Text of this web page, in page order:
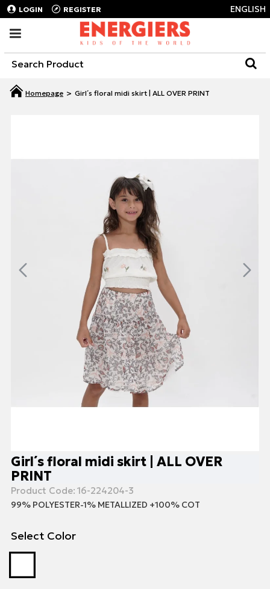
LOGIN REGISTER ENGLISH
Girl΄s floral midi skirt | ALL OVER PRINT
Girl΄s floral midi skirt | ALL OVER
PRINT
Product Code: 16-224204-3
99% POLYESTER-1% ΜΕΤΑLLIZED +100% COT
Select Color